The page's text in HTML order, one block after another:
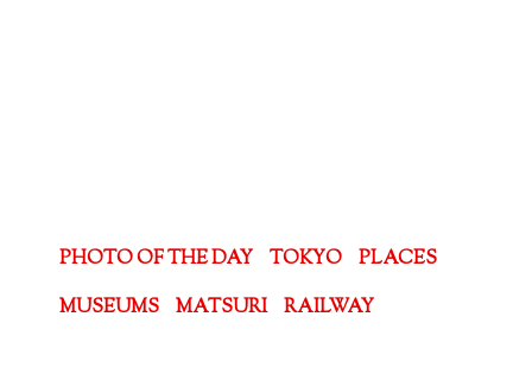
PHOTO OF THE DAY TOKYO
PLACES
MUSEUMS
MATSURI RAILWAY